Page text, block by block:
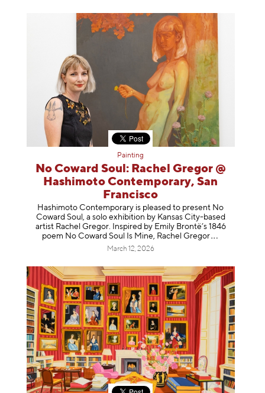
Painting
No Coward Soul: Rachel Gregor @
Hashimoto Contemporary, San
Francisco
Hashimoto Contemporary is pleased to present No
Coward Soul, a solo exhibition by Kansas City-based
artist Rachel Gregor. Inspired by Emily Brontë’s 1846
poem No Coward Soul Is Mine, Rachel Gregor
March 12, 2026